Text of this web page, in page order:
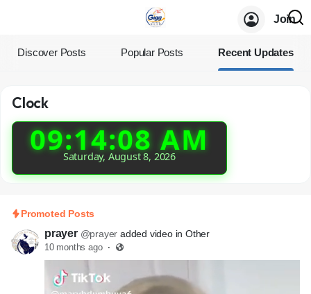
Join
Discover Posts Popular Posts Recent Updates
Clock
09:14:08 AM
Saturday, August 8, 2026
Promoted Posts
prayer @prayer added video in Other
10 months ago ·